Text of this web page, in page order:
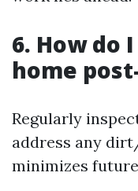
6. How do
home
Regularly
address any
minimizes